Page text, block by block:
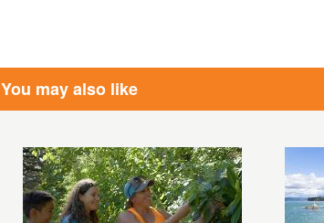
You may also like